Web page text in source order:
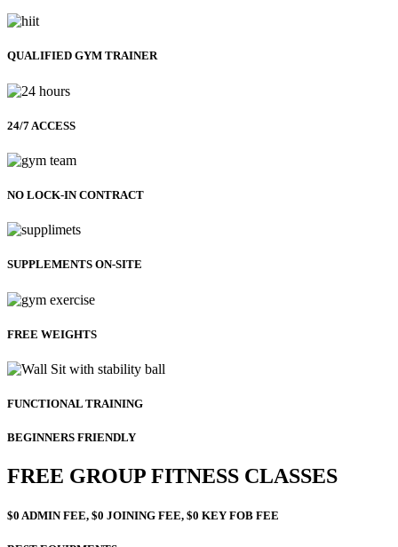
QUALIFIED GYM TRAINER
24/7 ACCESS
NO LOCK-IN CONTRACT
SUPPLEMENTS ON-SITE
FREE WEIGHTS
FUNCTIONAL TRAINING
BEGINNERS FRIENDLY
FREE GROUP FITNESS CLASSES
$0 ADMIN FEE, $0 JOINING FEE, $0 KEY FOB FEE